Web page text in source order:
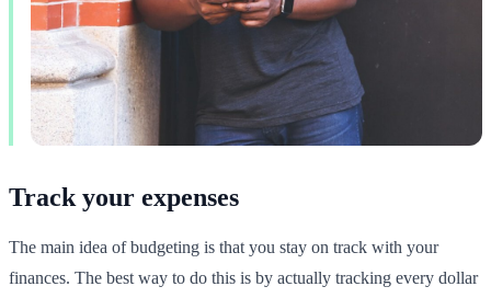
Track your expenses
The main idea of budgeting is that you stay on track with your
finances. The best way to do this is by actually tracking every dollar